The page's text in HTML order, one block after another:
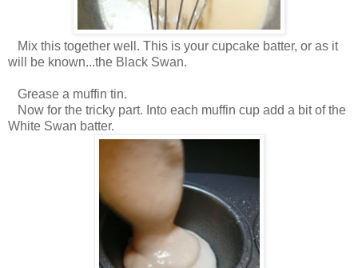
Mix this together well. This is your cupcake batter, or as it
will be known...the Black Swan.
Grease a muffin tin.
Now for the tricky part. Into each muffin cup add a bit of the
White Swan batter.